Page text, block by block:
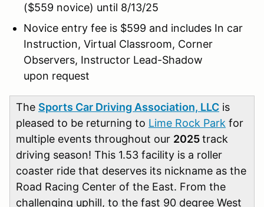
($559 novice) until 8/13/25
Novice entry fee is $599 and includes In car
Instruction, Virtual Classroom, Corner
Observers, Instructor Lead-Shadow
upon request
The Sports Car Driving Association, LLC is
pleased to be returning to Lime Rock Park for
multiple events throughout our 2025track
driving season! This 1.53 facility is a roller
coaster ride that deserves its nickname as the
Road Racing Center of the East. From the
challenging uphill, to the fast 90 degree West